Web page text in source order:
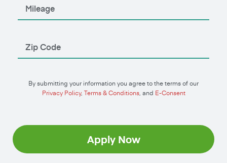
By submitting your information you agree to the terms of our
Privacy Policy, Terms & Conditions, and E-Consent
Apply Now